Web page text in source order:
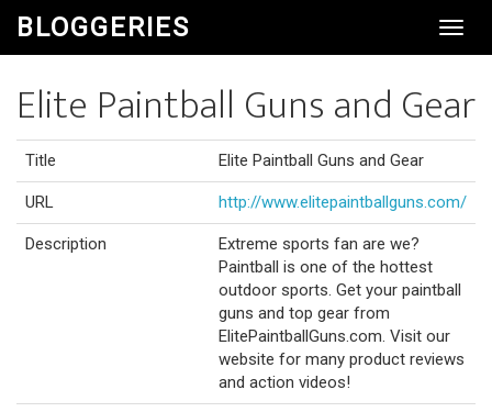
BLOGGERIES
Elite Paintball Guns and Gear
Title Elite Paintball Guns and Gear
URL http://www.elitepaintballguns.com/
Description
Extreme sports fan are we?
Paintball is one of the hottest
outdoor sports. Get your paintball
guns and top gear from
ElitePaintballGuns.com. Visit our
website for many product reviews
and action videos!